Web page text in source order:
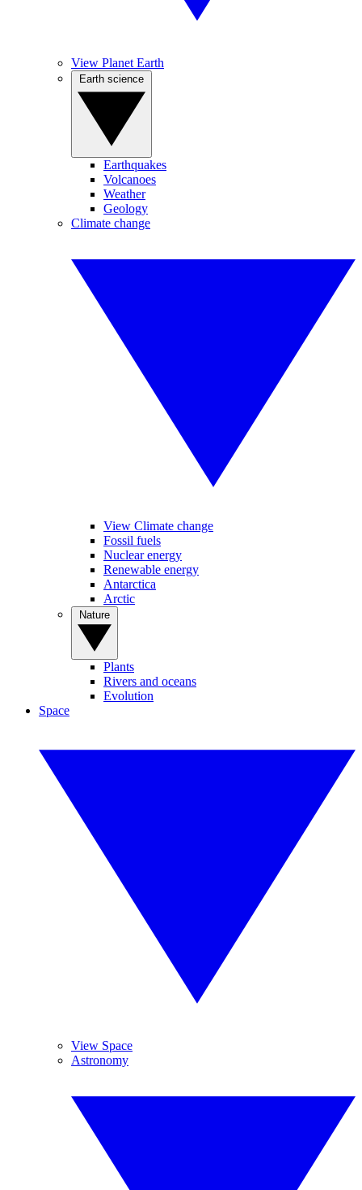
View Planet Earth
Earthquakes
Volcanoes
Weather
Geology
Climate change
View Climate change
Fossil fuels
Nuclear energy
Renewable energy
Antarctica
Arctic
Plants
Rivers and oceans
Evolution
Space
View Space
Astronomy